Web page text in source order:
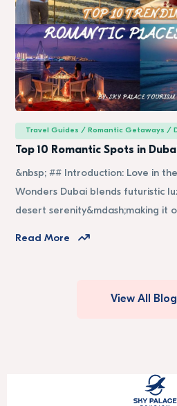
Travel Guides / Romantic Getaways /
Top 10 Romantic Spots in
&nbsp; ## Introduction: Love in
Wonders Dubai blends futuristic
desert serenity&mdash;making it
Read More
View All